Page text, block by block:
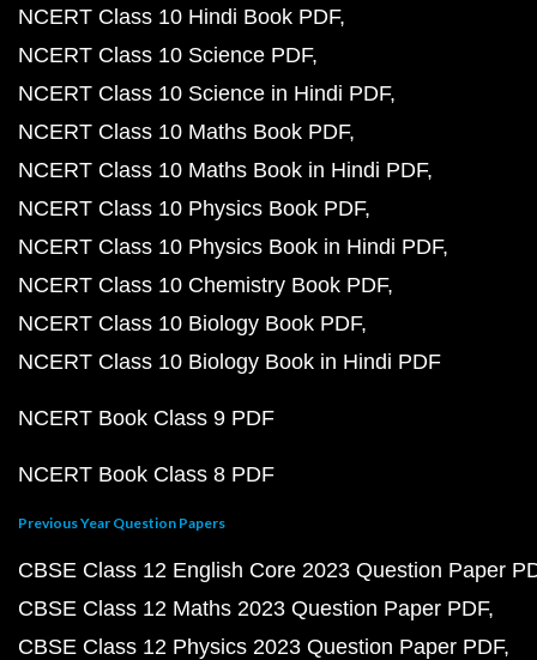
NCERT Class 10 Hindi Book PDF
NCERT Class 10 Science PDF
NCERT Class 10 Science in Hindi PDF
NCERT Class 10 Maths Book PDF
NCERT Class 10 Maths Book in Hindi PDF
NCERT Class 10 Physics Book PDF
NCERT Class 10 Physics Book in Hindi PDF
NCERT Class 10 Chemistry Book PDF
NCERT Class 10 Biology Book PDF
NCERT Class 10 Biology Book in Hindi PDF
NCERT Book Class 9 PDF
NCERT Book Class 8 PDF
Previous Year Question Papers
CBSE Class 12 English Core 2023 Question Paper
CBSE Class 12 Maths 2023 Question Paper PDF
CBSE Class 12 Physics 2023 Question Paper PDF